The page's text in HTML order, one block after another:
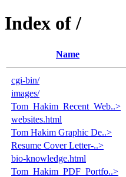
Index of /
Name
cgi-bin/
images/
Tom_Hakim_Recent_Web..>
websites.html
Tom Hakim Graphic De..>
Resume Cover Letter-..>
bio-knowledge.html
Tom_Hakim_PDF_Portfo..>